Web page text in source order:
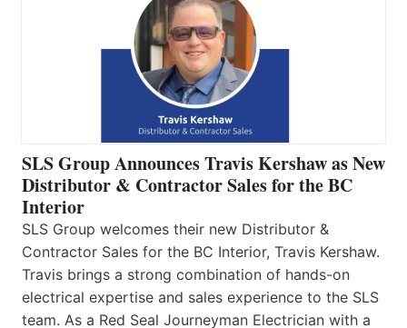
SLS Group Announces Travis Kershaw as New
Distributor & Contractor Sales for the BC
Interior
SLS Group welcomes their new Distributor &
Contractor Sales for the BC Interior, Travis Kershaw.
Travis brings a strong combination of hands-on
electrical expertise and sales experience to the SLS
team. As a Red Seal Journeyman Electrician with a